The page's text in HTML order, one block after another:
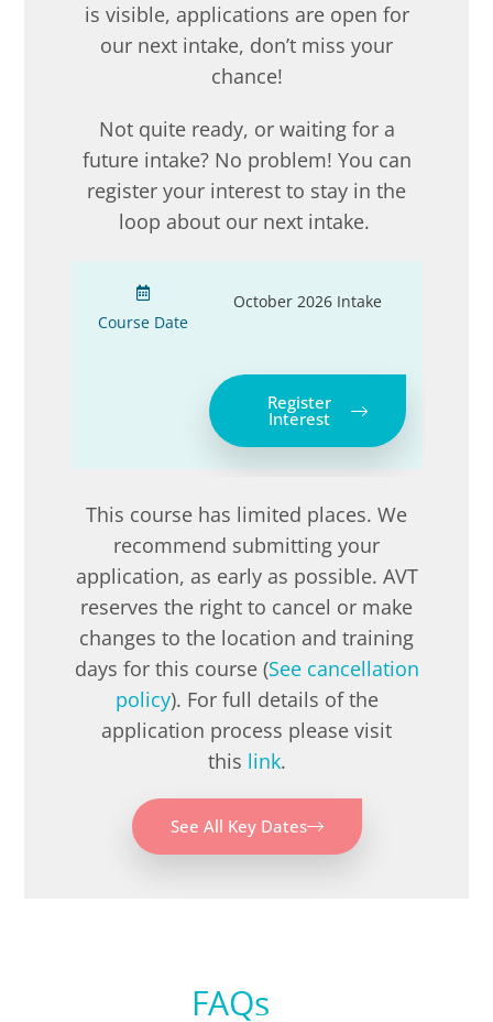
is visible, applications are open for
our next intake, don’t miss your
chance!
Not quite ready, or waiting for a
future intake? No problem! You can
register your interest to stay in the
loop about our next intake.
Course Date
October 2026 Intake
Register
Interest
This course has limited places. We
recommend submitting your
application, as early as possible. AVT
reserves the right to cancel or make
changes to the location and training
days for this course (See cancellation
policy). For full details of the
application process please visit
this link.
See All Key Dates
FAQs